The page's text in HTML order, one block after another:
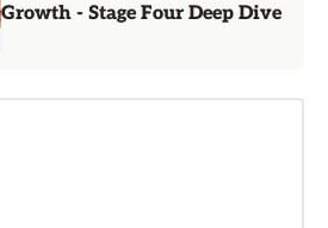
Growth - Stage Four Deep Dive